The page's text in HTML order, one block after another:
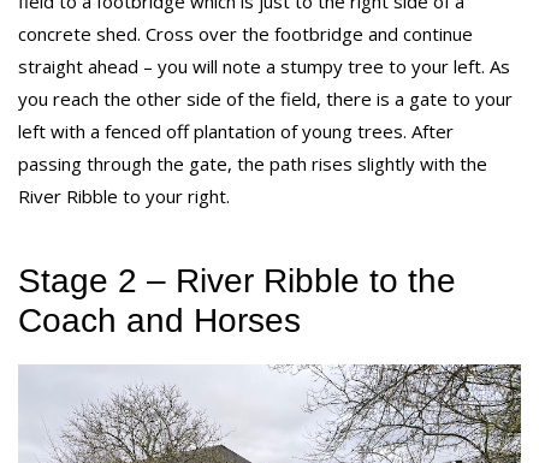
concrete shed. Cross over the footbridge and continue
straight ahead – you will note a stumpy tree to your left. As
you reach the other side of the field, there is a gate to your
left with a fenced off plantation of young trees. After
passing through the gate, the path rises slightly with the
River Ribble to your right.
Stage 2 – River Ribble to the
Coach and Horses